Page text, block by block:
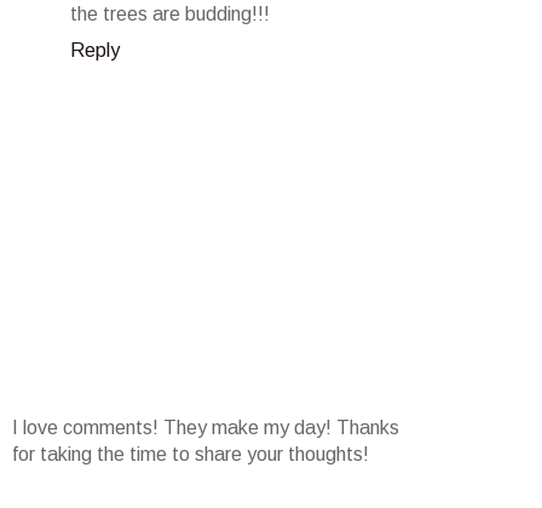
the trees are budding!!!
Reply
I love comments! They make my day! Thanks
for taking the time to share your thoughts!